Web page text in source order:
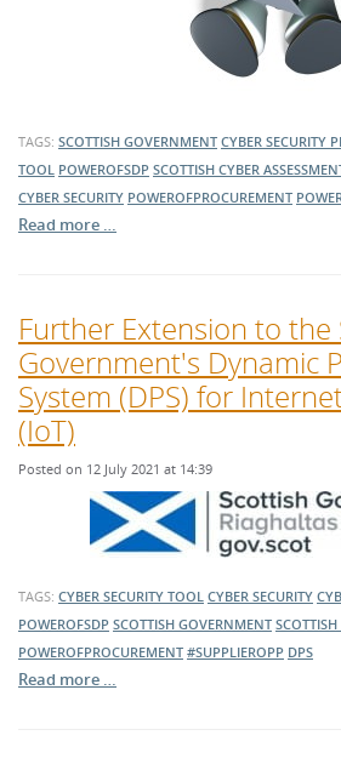
TAGS: SCOTTISH GOVERNMENT CYBER SECURITY
TOOL POWEROFSDP SCOTTISH CYBER
CYBER SECURITY POWEROFPROCUREMENT
Read more …
Further Extension to the
Government's Dynamic
System (DPS) for
(IoT)
Posted on 12 July 2021 at 14:39
TAGS: CYBER SECURITY TOOL CYBER SECURITY
POWEROFSDP SCOTTISH GOVERNMENT
POWEROFPROCUREMENT #SUPPLIEROPP DPS
Read more …